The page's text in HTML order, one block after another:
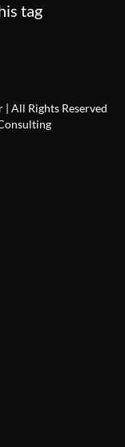
tag
All Rights Reserved